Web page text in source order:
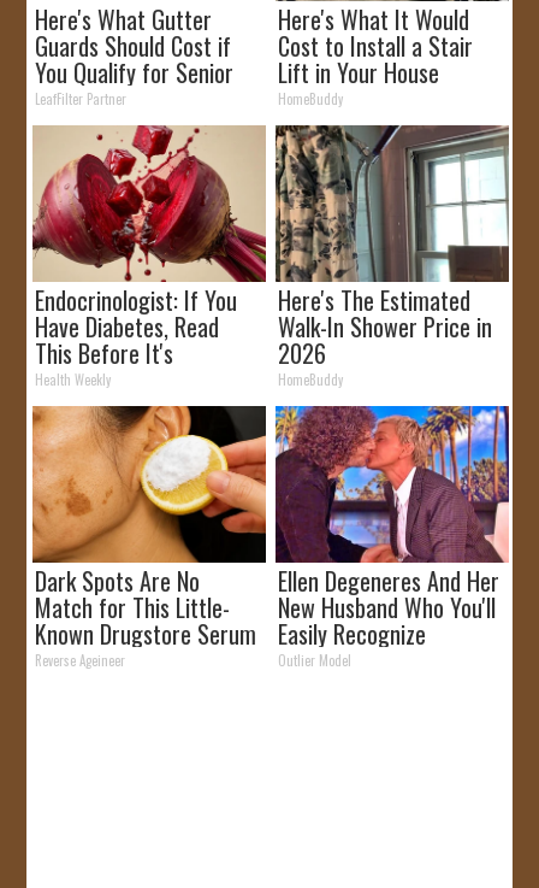
Here's What Gutter
Guards Should Cost if
You Qualify for Senior
Rebates
LeafFilter Partner
Here's What It Would
Cost to Install a Stair
Lift in Your House
HomeBuddy
Endocrinologist: If You
Have Diabetes, Read
This Before It's
Removed!
Health Weekly
Here's The Estimated
Walk-In Shower Price in
2026
HomeBuddy
Dark Spots Are No
Match for This Little-
Known Drugstore Serum
Reverse Ageineer
Ellen Degeneres And Her
New Husband Who You'll
Easily Recognize
Outlier Model